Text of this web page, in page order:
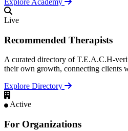
Explore Academy
Live
Recommended Therapists
A curated directory of T.E.A.C.H-
their own growth, connecting clients
Explore Directory
Active
For Organizations